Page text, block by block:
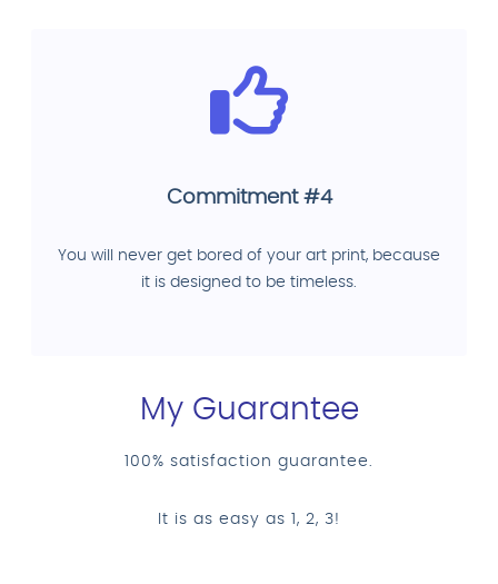
Commitment #4
You will never get bored of your art print, because
it is designed to be timeless.
My Guarantee
100% satisfaction guarantee.
It is as easy as 1, 2, 3!